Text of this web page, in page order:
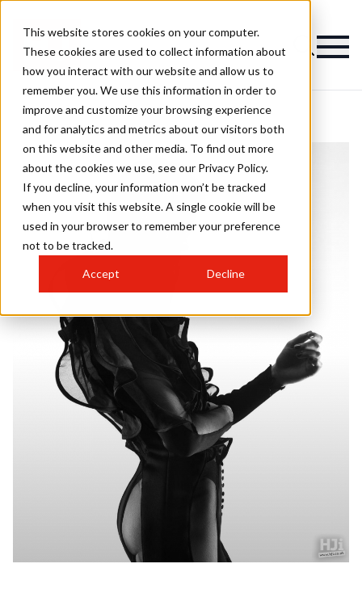
This website stores cookies on your computer.
These cookies are used to collect information about
how you interact with our website and allow us to
remember you. We use this information in order to
improve and customize your browsing experience
and for analytics and metrics about our visitors both
on this website and other media. To find out more
about the cookies we use, see our Privacy Policy.
If you decline, your information won’t be tracked
when you visit this website. A single cookie will be
used in your browser to remember your preference
not to be tracked.
Accept Decline